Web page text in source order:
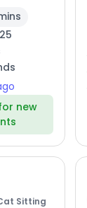
new
Sitting